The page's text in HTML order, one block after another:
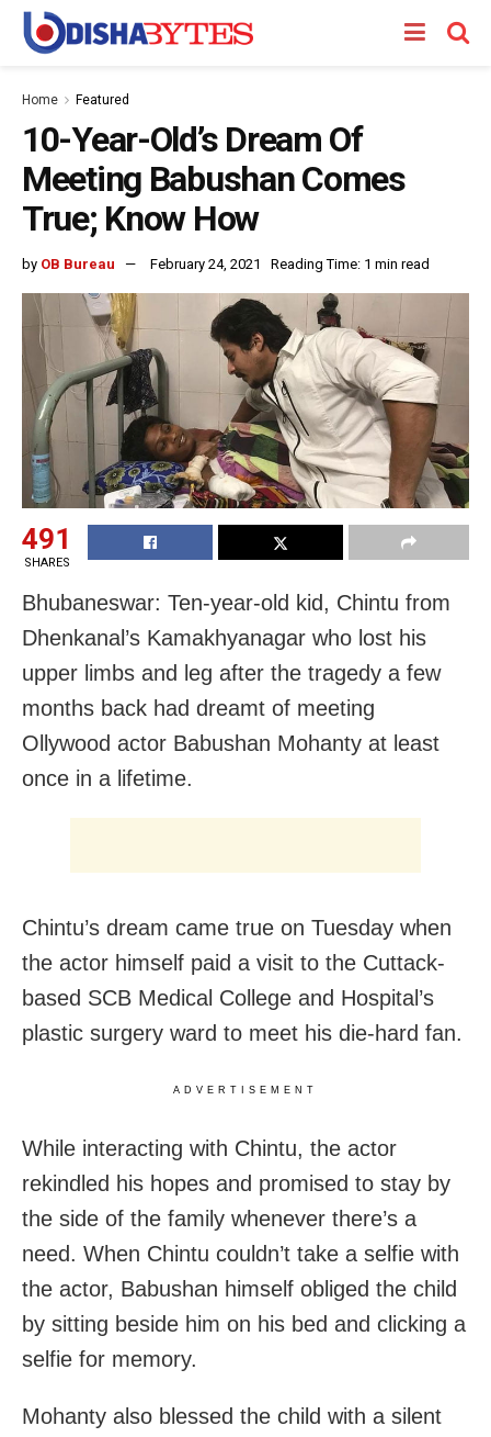
Home Featured
10-Year-Old’s Dream Of
Meeting Babushan Comes
True; Know How
by OB Bureau February 24, 2021 Reading Time: 1 min read
491
SHARES
Bhubaneswar: Ten-year-old kid, Chintu from
Dhenkanal’s Kamakhyanagar who lost his
upper limbs and leg after the tragedy a few
months back had dreamt of meeting
Ollywood actor Babushan Mohanty at least
once in a lifetime.
Chintu’s dream came true on Tuesday when
the actor himself paid a visit to the Cuttack-
based SCB Medical College and Hospital’s
plastic surgery ward to meet his die-hard fan.
ADVERTISEMENT
While interacting with Chintu, the actor
rekindled his hopes and promised to stay by
the side of the family whenever there’s a
need. When Chintu couldn’t take a selfie with
the actor, Babushan himself obliged the child
by sitting beside him on his bed and clicking a
selfie for memory.
Mohanty also blessed the child with a silent